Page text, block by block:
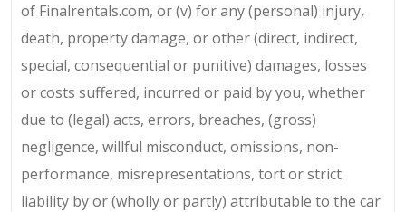
of Finalrentals.com, or (v) for any (personal) injury,
death, property damage, or other (direct, indirect,
special, consequential or punitive) damages, losses
or costs suffered, incurred or paid by you, whether
due to (legal) acts, errors, breaches, (gross)
negligence, willful misconduct, omissions, non-
performance, misrepresentations, tort or strict
liability by or (wholly or partly) attributable to the car